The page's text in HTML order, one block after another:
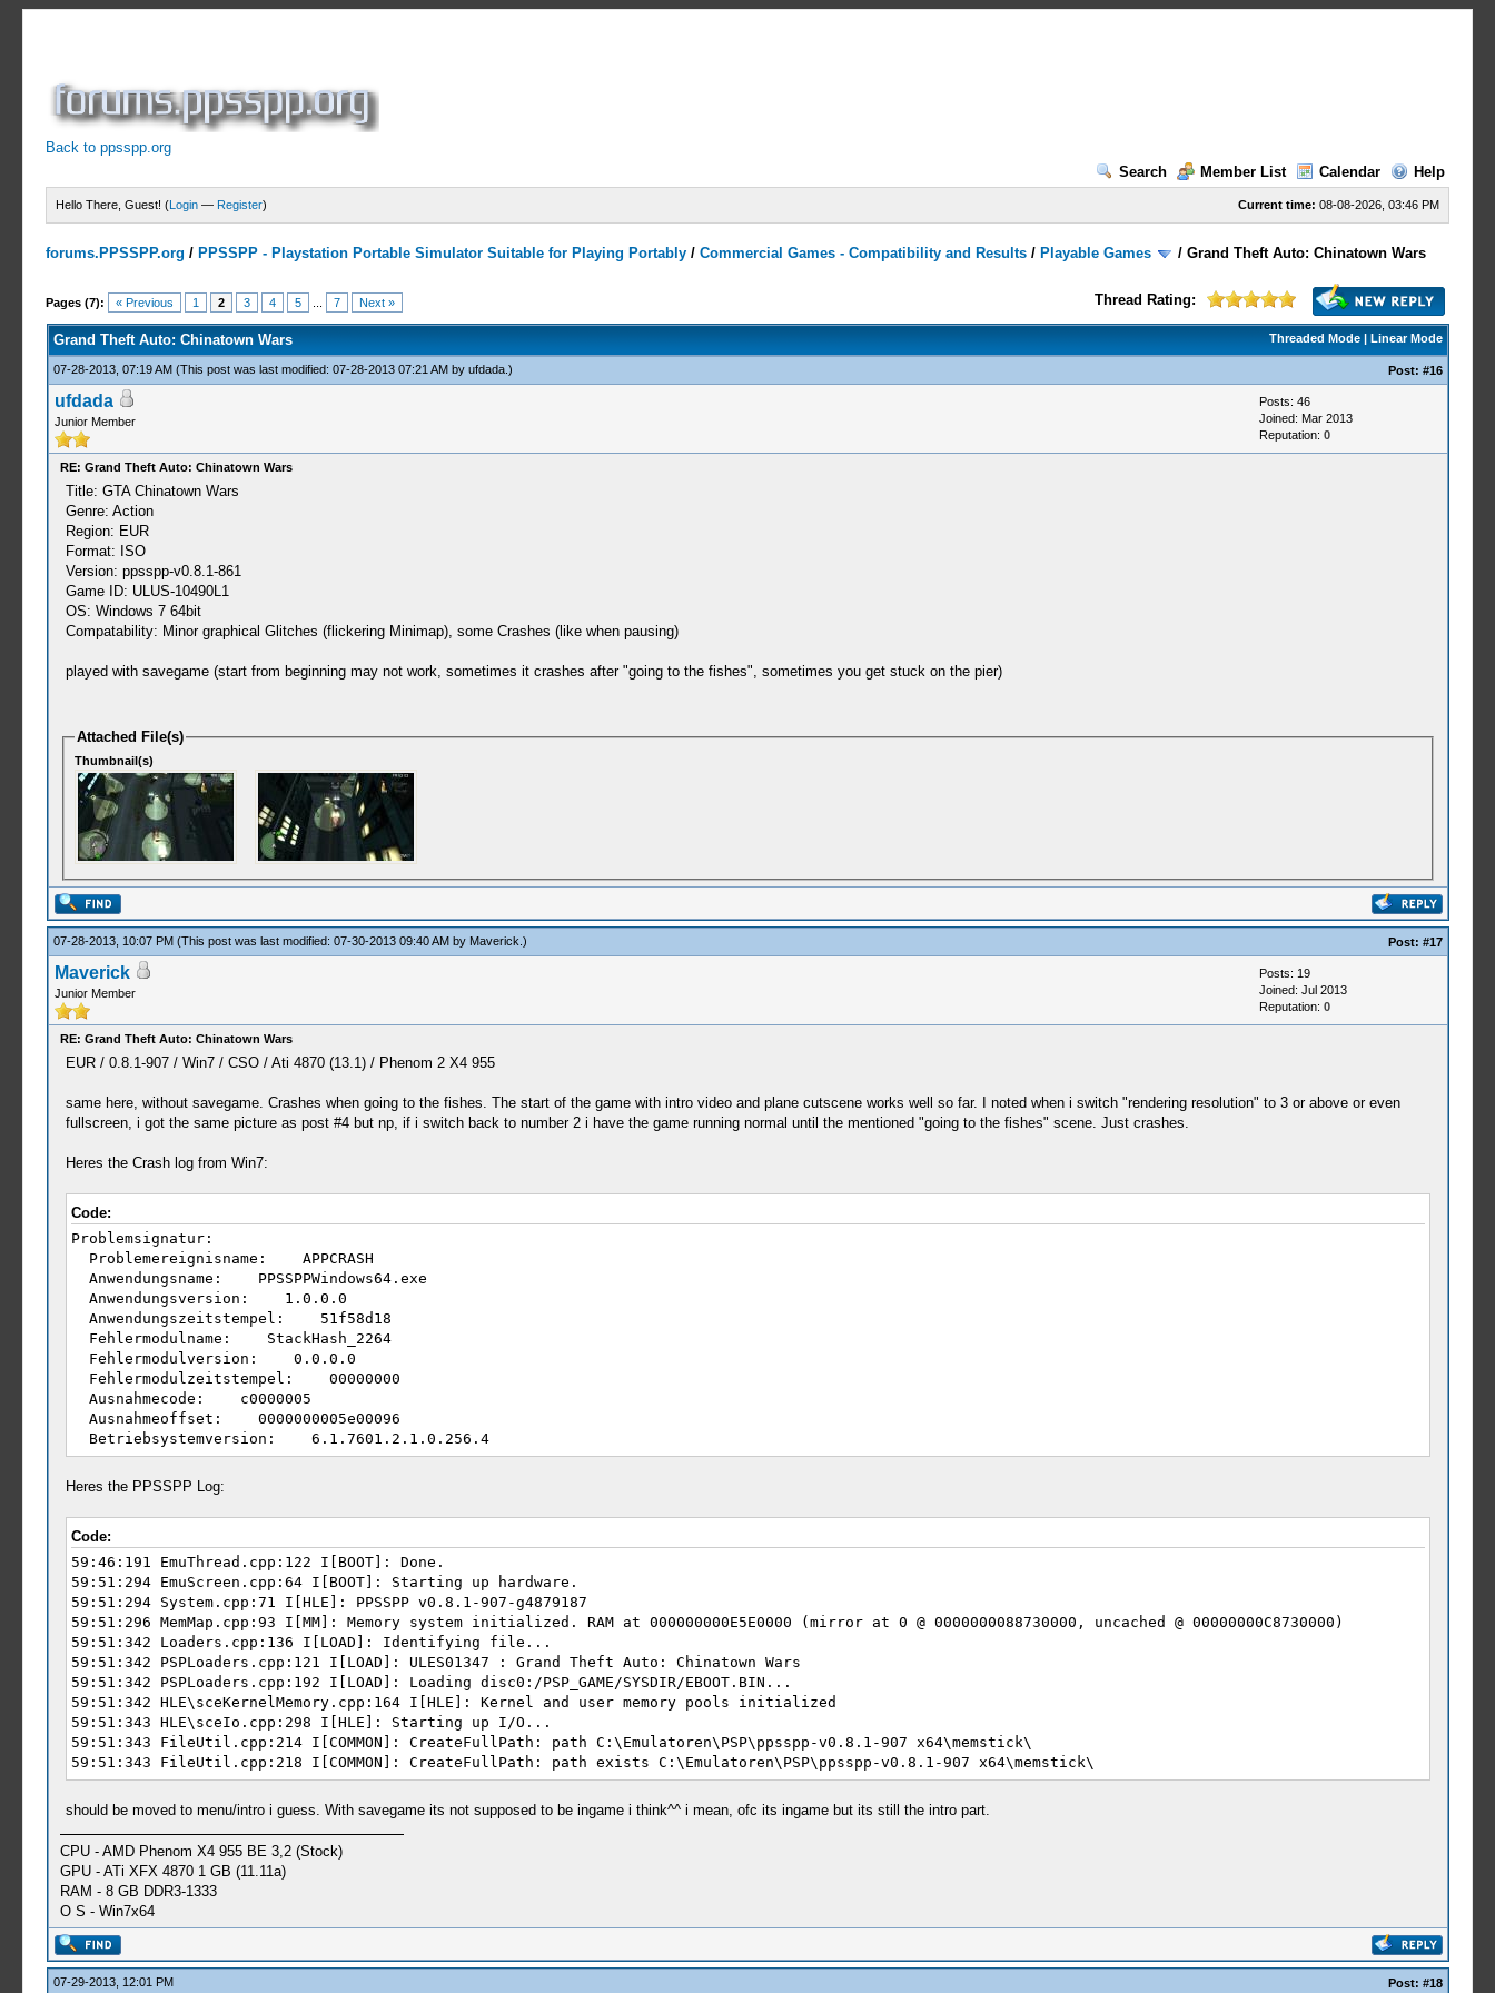
Back to ppsspp.org
Search
Member List Calendar Help
Current time: 08-08-2026, 03:46 PM
Hello There, Guest! (Login — Register)
forums.PPSSPP.org / PPSSPP - Playstation Portable Simulator Suitable for Playing Portably /Commercial Games - Compatibility and Results / Playable Games /Grand Theft Auto: Chinatown Wars
Pages (7): « Previous 1 2 3 4 5 7 Next » Thread Rating:
1 Votes - 5 Average
1
2
3
4
5
Threaded Mode| Linear Mode
Grand Theft Auto: Chinatown Wars
07-28-2013, 07:19 AM (This post was last modified: 07-28-2013 07:21 AM by ufdada.) Post: #16
ufdada
Junior Member
Posts: 46
Joined: Mar 2013
Reputation: 0
RE: Grand Theft Auto: Chinatown Wars
Title: GTA Chinatown Wars
Genre: Action
Region: EUR
Format: ISO
Version: ppsspp-v0.8.1-861
Game ID: ULUS-10490L1
OS: Windows 7 64bit
Compatability: Minor graphical Glitches (flickering Minimap), some Crashes (like when pausing)
played with savegame (start from beginning may not work, sometimes it crashes after "going to the fishes", sometimes you get stuck on the pier)
Attached File(s)
Thumbnail(s)
07-28-2013, 10:07 PM (This post was last modified: 07-30-2013 09:40 AM by Maverick .) Post: #17
Maverick
Junior Member
Posts: 19
Joined: Jul 2013
Reputation: 0
RE: Grand Theft Auto: Chinatown Wars
EUR / 0.8.1-907 / Win7 / CSO / Ati 4870 (13.1) / Phenom 2 X4 955
same here, without savegame. Crashes when going to the fishes. The start of the game with intro video and plane cutscene works well so far. I noted when i switch "rendering resolution" to 3 or above or even
fullscreen, i got the same picture as post #4 but np, if i switch back to number 2 i have the game running normal until the mentioned "going to the fishes" scene. Just crashes.
Heres the Crash log from Win7:
Code:
Problemsignatur:
Problemereignisname: APPCRASH
Anwendungsname: PPSSPPWindows64.exe
Anwendungsversion: 1.0.0.0
Anwendungszeitstempel: 51f58d18
Fehlermodulname: StackHash_2264
Fehlermodulversion: 0.0.0.0
Fehlermodulzeitstempel: 00000000
Ausnahmecode: c0000005
Ausnahmeoffset: 0000000005e00096
Betriebsystemversion: 6.1.7601.2.1.0.256.4
Gebietsschema-ID: 1031
Zusatzinformation 1: 2264
Zusatzinformation 2: 2264db07e74365624c50317d7b856ae9
Zusatzinformation 3: 875f
Zusatzinformation 4: 875fa2ef9d2bdca96466e8af55d1ae6e
Heres the PPSSPP Log:
Code:
59:46:191 EmuThread.cpp:122 I[BOOT]: Done.
59:51:294 EmuScreen.cpp:64 I[BOOT]: Starting up hardware.
59:51:294 System.cpp:71 I[HLE]: PPSSPP v0.8.1-907-g4879187
59:51:296 MemMap.cpp:93 I[MM]: Memory system initialized. RAM at 000000000E5E0000 (mirror at 0 @ 0000000088730000, uncached @ 00000000C8730000)
59:51:342 Loaders.cpp:136 I[LOAD]: Identifying file...
59:51:342 PSPLoaders.cpp:121 I[LOAD]: ULES01347 : Grand Theft Auto: Chinatown Wars
59:51:342 PSPLoaders.cpp:192 I[LOAD]: Loading disc0:/PSP_GAME/SYSDIR/EBOOT.BIN...
59:51:342 HLE\sceKernelMemory.cpp:164 I[HLE]: Kernel and user memory pools initialized
59:51:343 HLE\sceIo.cpp:298 I[HLE]: Starting up I/O...
59:51:343 FileUtil.cpp:214 I[COMMON]: CreateFullPath: path C:\Emulatoren\PSP\ppsspp-v0.8.1-907 x64\memstick\
59:51:343 FileUtil.cpp:218 I[COMMON]: CreateFullPath: path exists C:\Emulatoren\PSP\ppsspp-v0.8.1-907 x64\memstick\
59:51:343 FileUtil.cpp:214 I[COMMON]: CreateFullPath: path C:\Emulatoren\PSP\ppsspp-v0.8.1-907 x64\flash0\
59:51:343 FileUtil.cpp:218 I[COMMON]: CreateFullPath: path exists C:\Emulatoren\PSP\ppsspp-v0.8.1-907 x64\flash0\
59:51:389 GLES\Framebuffer.cpp:205 N[HLE]: GPU Vendor : ATI Technologies Inc.
59:51:389 FileUtil.cpp:214 I[COMMON]: CreateFullPath: path cheats
59:51:389 FileUtil.cpp:218 I[COMMON]: CreateFullPath: path exists cheats
59:51:389 FileUtil.cpp:214 I[COMMON]: CreateFullPath: path C:\Emulatoren\PSP\ppsspp-v0.8.1-907 x64\memstick\PSP\PPSSPP_STATE
59:51:389 FileUtil.cpp:218 I[COMMON]: CreateFullPath: path exists C:\Emulatoren\PSP\ppsspp-v0.8.1-907 x64\memstick\PSP\PPSSPP_STATE
59:51:427 HLE\sceKernelModule.cpp:454 I[HLE]: Decrypting ~PSP file
59:51:477 C:\BuildAgent\work\acf56f986e98e7c9\Core/ELF/ElfReader.h:58 I[LOAD]: ElfReader: 0000000014ED0040
59:51:477 Util\BlockAllocator.cpp:154 E[HLE]: Position 08804040 does not align to grain. Grain will be off.
should be moved to menu/intro i guess. With savegame its not supposed to be ingame i think^^ i mean, ofc its ingame but its still the intro part.
CPU - AMD Phenom X4 955 BE 3,2 (Stock)
GPU - ATi XFX 4870 1 GB (11.11a)
RAM - 8 GB DDR3-1333
O S - Win7x64
07-29-2013, 12:01 PM Post: #18